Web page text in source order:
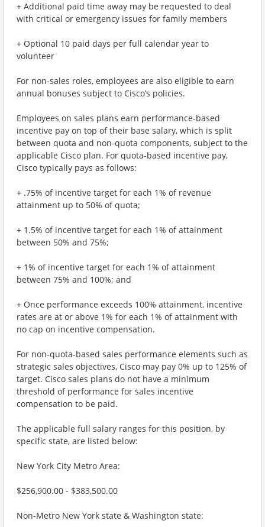
+ Additional paid time away may be requested to deal
with critical or emergency issues for family members
+ Optional 10 paid days per full calendar year to
volunteer
For non-sales roles, employees are also eligible to earn
annual bonuses subject to Cisco’s policies.
Employees on sales plans earn performance-based
incentive pay on top of their base salary, which is split
between quota and non-quota components, subject to the
applicable Cisco plan. For quota-based incentive pay,
Cisco typically pays as follows:
+ .75% of incentive target for each 1% of revenue
attainment up to 50% of quota;
+ 1.5% of incentive target for each 1% of attainment
between 50% and 75%;
+ 1% of incentive target for each 1% of attainment
between 75% and 100%; and
+ Once performance exceeds 100% attainment, incentive
rates are at or above 1% for each 1% of attainment with
no cap on incentive compensation.
For non-quota-based sales performance elements such as
strategic sales objectives, Cisco may pay 0% up to 125% of
target. Cisco sales plans do not have a minimum
threshold of performance for sales incentive
compensation to be paid.
The applicable full salary ranges for this position, by
specific state, are listed below:
New York City Metro Area:
$256,900.00 - $383,500.00
Non-Metro New York state & Washington state: